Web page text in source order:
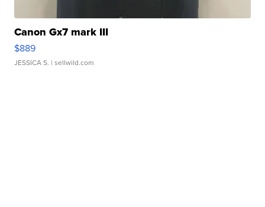
Canon Gx7 mark III
$889
JESSICA S. | sellwild.com